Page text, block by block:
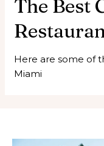
The Best
Here are some of
Miami